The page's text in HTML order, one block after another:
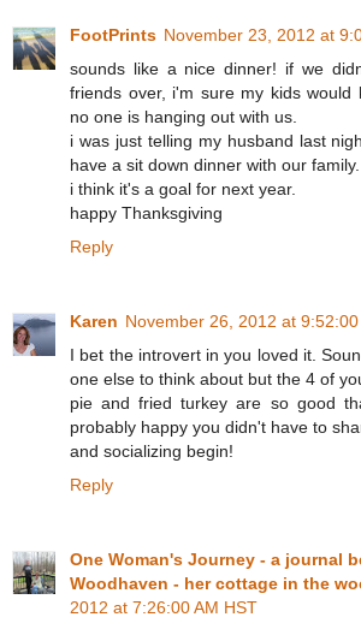
FootPrints November 23, 2012 at
sounds like a nice dinner! if we
friends over, i'm sure my kids would
no one is hanging out with us.
i was just telling my husband last
have a sit down dinner with our
i think it's a goal for next year.
happy Thanksgiving
Reply
Karen November 26, 2012 at
I bet the introvert in you loved it.
one else to think about but the 4 of
pie and fried turkey are so good
probably happy you didn't have to
and socializing begin!
Reply
One Woman's Journey - a journal
Woodhaven - her cottage in the
2012 at 7:26:00 AM HST